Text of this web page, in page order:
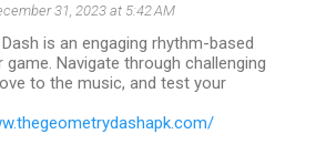
31, 2023 at 5:42 AM
is an engaging rhythm-based
Navigate through challenging
to the music, and test your